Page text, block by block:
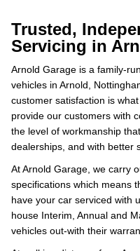
Trusted,
Servicing in
Arnold Garage is a family-
vehicles in Arnold,
customer satisfaction is
provide our customers with
the level of workmanship
dealerships, and with better
At Arnold Garage, we carry
specifications which means
have your car serviced with
house Interim, Annual and
vehicles out-with their